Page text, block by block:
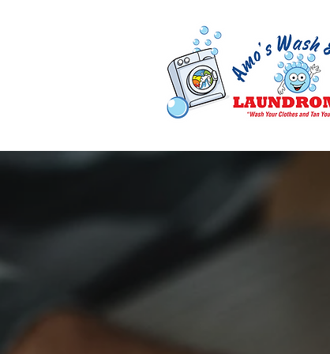
Enjoy Savings